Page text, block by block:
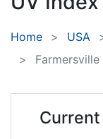
Home USA
Farmersville